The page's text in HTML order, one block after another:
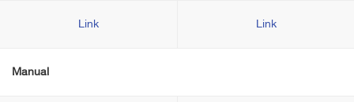
Link Link
Manual